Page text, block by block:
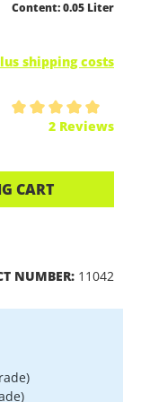
Content:0.05 Liter
shipping costs
2 Reviews
DESIRED
CART
NUMBER: 11042